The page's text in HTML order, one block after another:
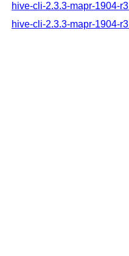
hive-cli-2.3.3-mapr-1904-
hive-cli-2.3.3-mapr-1904-